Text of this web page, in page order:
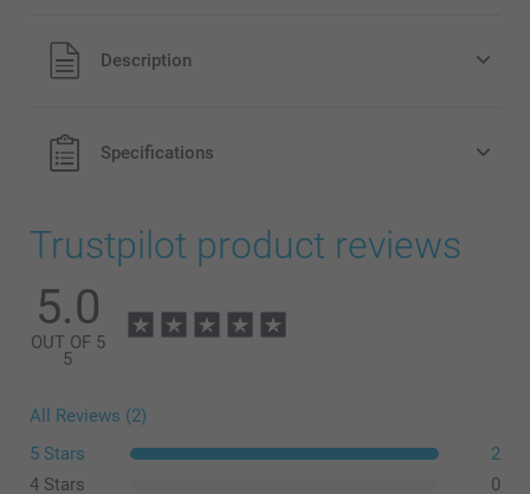
All prices are in Pounds (£) including VAT and excluding
shipping costs.
Description
Specifications
Trustpilot product reviews
5.0
OUT OF 5
5
All Reviews (2)
5 Stars
2
4 Stars
0